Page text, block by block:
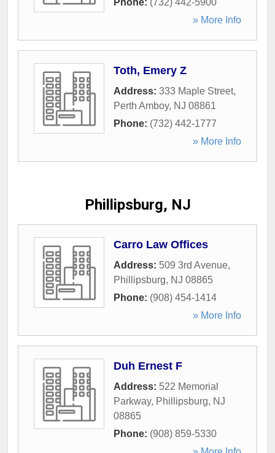
Phone: (732) 442-5900
» More Info
Toth, Emery Z
Address: 333 Maple Street,
Perth Amboy, NJ 08861
Phone: (732) 442-1777
» More Info
Phillipsburg, NJ
Carro Law Offices
Address: 509 3rd Avenue,
Phillipsburg, NJ 08865
Phone: (908) 454-1414
» More Info
Duh Ernest F
Address: 522 Memorial
Parkway, Phillipsburg, NJ
08865
Phone: (908) 859-5330